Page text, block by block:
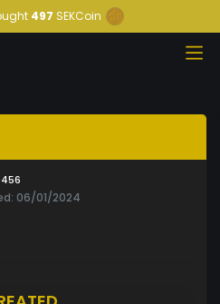
497 SEKCoin
06/01/2024